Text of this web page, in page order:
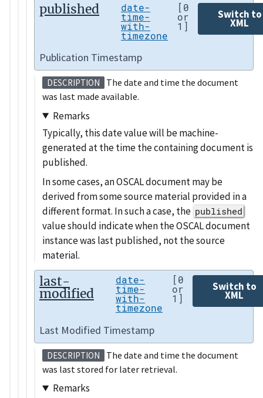
published date-
time-
with-
timezone
[0
or
1]
Switch to
XML
Publication Timestamp
DESCRIPTION
The date and time the document
was last made available.
Remarks
Typically, this date value will be machine-
generated at the time the containing document is
published.
In some cases, an OSCAL document may be
derived from some source material provided in a
different format. In such a case, the published
value should indicate when the OSCAL document
instance was last published, not the source
material.
last-
modified
date-
time-
with-
timezone
[0
or
1]
Switch to
XML
Last Modified Timestamp
DESCRIPTION
The date and time the document
was last stored for later retrieval.
Remarks